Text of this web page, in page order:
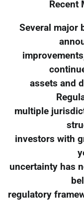
Recent
Several major
assets and
multiple
investors with
uncertainty has
regulatory